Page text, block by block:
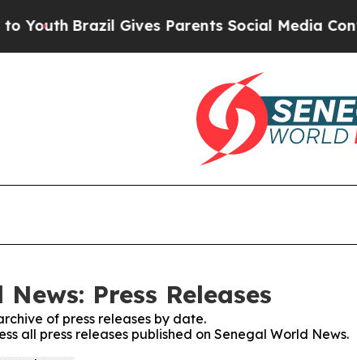
Brazil Gives Parents Social Media
Press Releases
of press releases by date.
all press releases published on Senegal World News.